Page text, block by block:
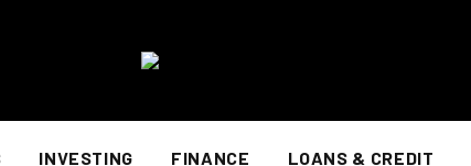
INVESTING FINANCE LOANS & CREDIT